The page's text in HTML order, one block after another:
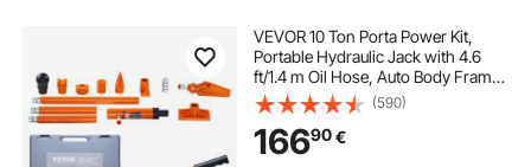
VEVOR 10 Ton Porta Power Kit,
Portable Hydraulic Jack with 4.6
ft/1.4 m Oil Hose, Auto Body Frame
Repair Kit with Storage Case for Car
Repair, Truck, Farm
(590)
16690€